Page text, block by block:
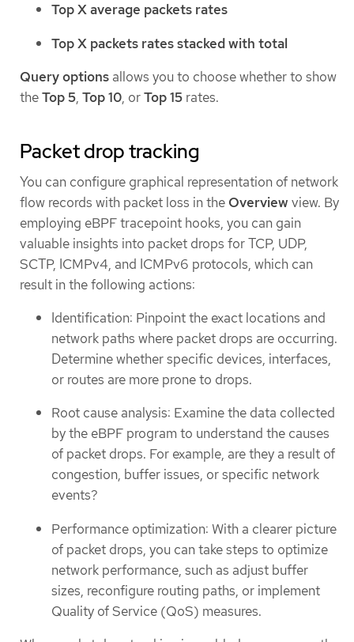
Top X average packets rates
Top X packets rates stacked with total
Query options allows you to choose whether to show
theTop 5, Top 10, orTop 15 rates.
Packet drop tracking
You can configure graphical representation of network
flow records with packet loss in the Overview view. By
employing eBPF tracepoint hooks, you can gain
valuable insights into packet drops for TCP, UDP,
SCTP, ICMPv4, and ICMPv6 protocols, which can
result in the following actions:
Identification: Pinpoint the exact locations and
network paths where packet drops are occurring.
Determine whether specific devices, interfaces,
or routes are more prone to drops.
Root cause analysis: Examine the data collected
by the eBPF program to understand the causes
of packet drops. For example, are they a result of
congestion, buffer issues, or specific network
events?
Performance optimization: With a clearer picture
of packet drops, you can take steps to optimize
network performance, such as adjust buffer
sizes, reconfigure routing paths, or implement
Quality of Service (QoS) measures.